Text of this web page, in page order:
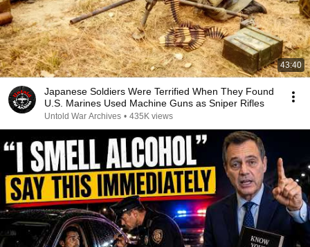
43:40
Japanese Soldiers Were Terrified When They Found
U.S. Marines Used Machine Guns as Sniper Rifles
Untold War Archives • 435K views